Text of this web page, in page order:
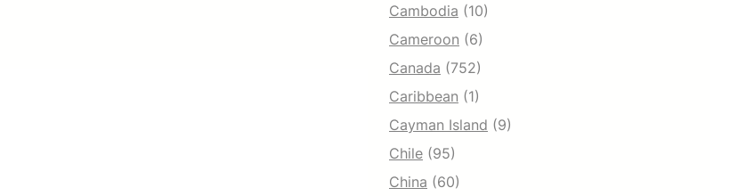
Cambodia (10)
Cameroon (6)
Canada (752)
Caribbean (1)
Cayman Island (9)
Chile (95)
China (60)